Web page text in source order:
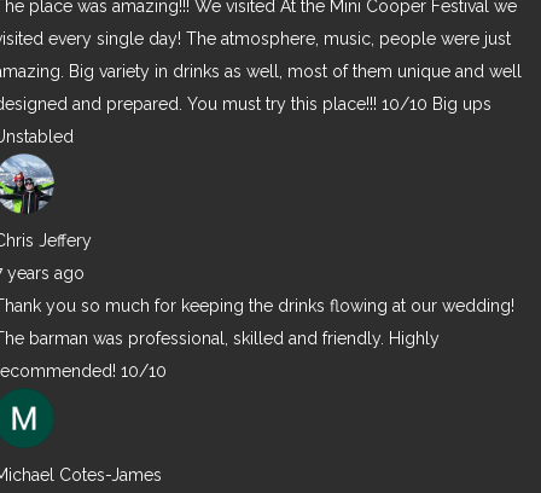
place was amazing!!! We visited At the Mini Cooper Festival we
every single day! The atmosphere, music, people were just
Big variety in drinks as well, most of them unique and well
and prepared. You must try this place!!! 10/10 Big ups
Jeffery
years ago
you so much for keeping the drinks flowing at our wedding!
barman was professional, skilled and friendly. Highly
10/10
Cotes-James